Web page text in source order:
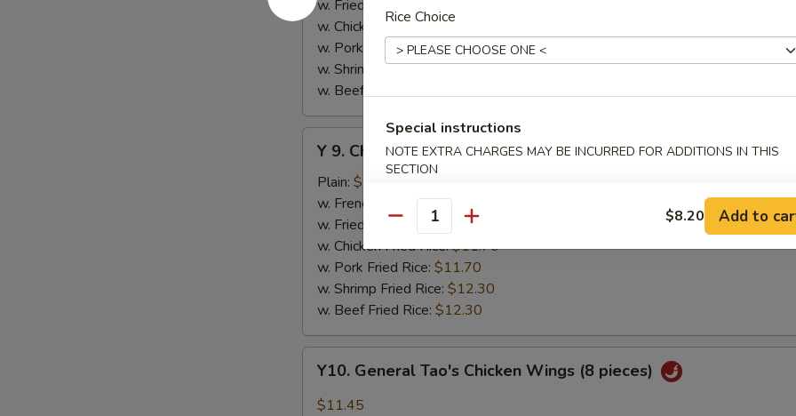
Honey
Sauce
w. Fried Rice:
w. Chicken Fried Rice:$11.70
w. Pork Fried Rice:$11.70
w. Shrimp Fried Rice:$12.30
w. Beef Fried Rice:
Y
Chicken
Wing
Lemon
Pepper
Y 9. Chicken Wing w. Lemon Pepper
Plain: $10.20
w. French Fries: $11.85
w. Fried Rice:
$11.20
w. Chicken Fried Rice:$11.70
w. Pork Fried Rice: $11.70
w. Shrimp Fried Rice: $12.30
w. Beef Fried Rice: $12.30
Y10.
General
Tao's
Y10. General Tao's Chicken Wings (8 pieces)
$11.45
Rice Choice
Special instructions
NOTE EXTRA CHARGES MAY BE INCURRED FOR ADDITIONS IN THIS
SECTION
Quantity $8.20 Add to